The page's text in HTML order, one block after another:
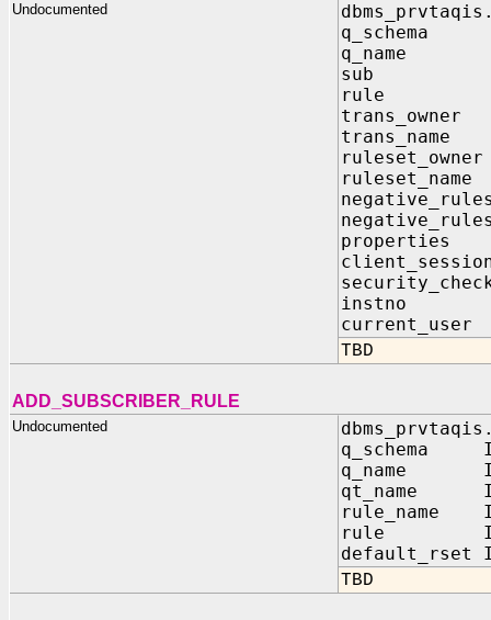
Undocumented
q_name
sub IN
rule IN
instno
TBD
ADD_SUBSCRIBER_RULE
Undocumented
q_schema IN
q_name IN
qt_name IN
rule_name IN
rule IN
default_rset
TBD